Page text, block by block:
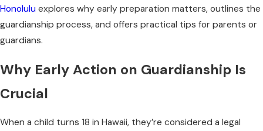
Honolulu explores why early preparation matters, outlines the
guardianship process, and offers practical tips for parents or
guardians.
Why Early Action on Guardianship Is
Crucial
When a child turns 18 in Hawaii, they’re considered a legal